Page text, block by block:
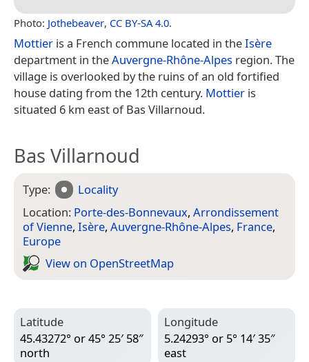
Photo: Jothebeaver, CC BY-SA 4.0.
Mottier is a French commune located in theIsère
department in theAuvergne-Rhône-Alpes region. The
village is overlooked by the ruins of an old fortified
house dating from the 12th century. Mottier is
situated 6 km east of Bas Villarnoud.
Bas Villarnoud
Type:
Locality
Location: Porte-des-Bonnevaux, Arrondissement
of Vienne, Isère, Auvergne-Rhône-Alpes, France,
Europe
View on Open­Street­Map
Latitude
45.43272° or 45° 25′ 58″
north
Longitude
5.24293° or 5° 14′ 35″
east